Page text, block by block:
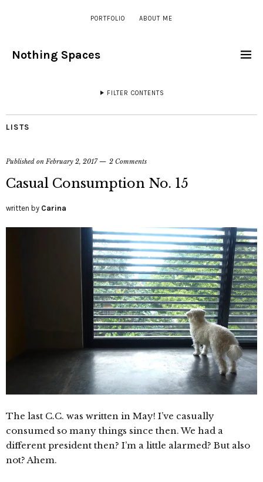
PORTFOLIO ABOUT ME
Nothing Spaces
FILTER CONTENTS
LISTS
Published on February 2, 2017 2 Comments
Casual Consumption No. 15
written by Carina
The last C.C. was written in May! I’ve casually
consumed so many things since then. We had a
different president then? I’m a little alarmed? But also
not? Ahem.